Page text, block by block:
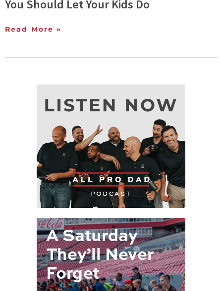
You Should Let Your Kids Do
Read More »